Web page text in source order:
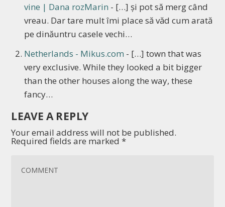
vine | Dana rozMarin - […] și pot să merg când
vreau. Dar tare mult îmi place să văd cum arată
pe dinăuntru casele vechi…
Netherlands - Mikus.com - […] town that was
very exclusive. While they looked a bit bigger
than the other houses along the way, these
fancy…
LEAVE A REPLY
Your email address will not be published.
Required fields are marked*